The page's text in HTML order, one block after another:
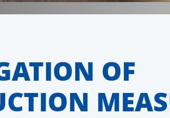
OF